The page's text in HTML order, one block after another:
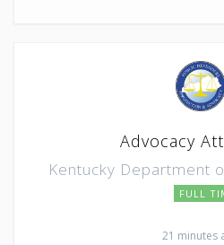
Advocacy
Kentucky Department
FULL
21 minutes